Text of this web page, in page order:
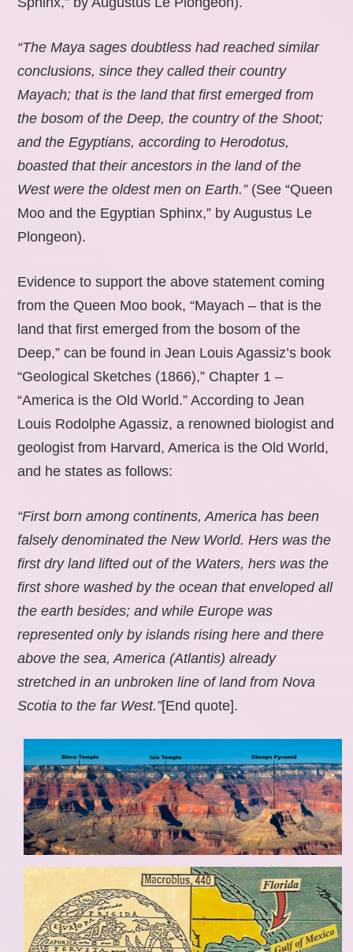
“The Maya sages doubtless had reached similar
conclusions, since they called their country
Mayach; that is the land that first emerged from
the bosom of the Deep, the country of the Shoot;
and the Egyptians, according to Herodotus,
boasted that their ancestors in the land of the
West were the oldest men on Earth.” (See “Queen
Moo and the Egyptian Sphinx,” by Augustus Le
Plongeon).
Evidence to support the above statement coming
from the Queen Moo book, “Mayach – that is the
land that first emerged from the bosom of the
Deep,” can be found in Jean Louis Agassiz’s book
“Geological Sketches (1866),” Chapter 1 –
“America is the Old World.” According to Jean
Louis Rodolphe Agassiz, a renowned biologist and
geologist from Harvard, America is the Old World,
and he states as follows:
“First born among continents, America has been
falsely denominated the New World. Hers was the
first dry land lifted out of the Waters, hers was the
first shore washed by the ocean that enveloped all
the earth besides; and while Europe was
represented only by islands rising here and there
above the sea, America (Atlantis) already
stretched in an unbroken line of land from Nova
Scotia to the far West.”[End quote].